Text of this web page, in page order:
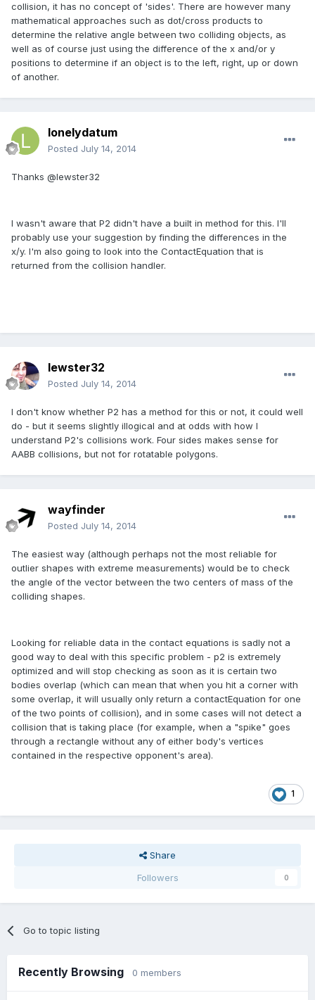
collision, it has no concept of 'sides'. There are however many
mathematical approaches such as dot/cross products to
determine the relative angle between two colliding objects, as
well as of course just using the difference of the x and/or y
positions to determine if an object is to the left, right, up or down
of another.
lonelydatum
Posted July 14, 2014
Thanks @lewster32
I wasn't aware that P2 didn't have a built in method for this. I'll
probably use your suggestion by finding the differences in the
x/y. I'm also going to look into the ContactEquation that is
returned from the collision handler.
lewster32
Posted July 14, 2014
I don't know whether P2 has a method for this or not, it could well
do - but it seems slightly illogical and at odds with how I
understand P2's collisions work. Four sides makes sense for
AABB collisions, but not for rotatable polygons.
wayfinder
Posted July 14, 2014
The easiest way (although perhaps not the most reliable for
outlier shapes with extreme measurements) would be to check
the angle of the vector between the two centers of mass of the
colliding shapes.
Looking for reliable data in the contact equations is sadly not a
good way to deal with this specific problem - p2 is extremely
optimized and will stop checking as soon as it is certain two
bodies overlap (which can mean that when you hit a corner with
some overlap, it will usually only return a contactEquation for one
of the two points of collision), and in some cases will not detect a
collision that is taking place (for example, when a "spike" goes
through a rectangle without any of either body's vertices
contained in the respective opponent's area).
1
Share
Followers
0
Go to topic listing
Recently Browsing 0 members